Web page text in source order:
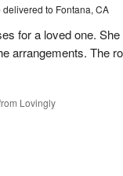
delivered to Fontana, CA
for a loved one. She
arrangements. The
Lovingly